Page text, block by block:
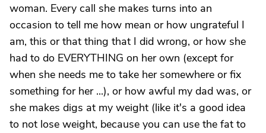
woman. Every call she makes turns into an
occasion to tell me how mean or how ungrateful I
am, this or that thing that I did wrong, or how she
had to do EVERYTHING on her own (except for
when she needs me to take her somewhere or fix
something for her ...), or how awful my dad was, or
she makes digs at my weight (like it's a good idea
to not lose weight, because you can use the fat to